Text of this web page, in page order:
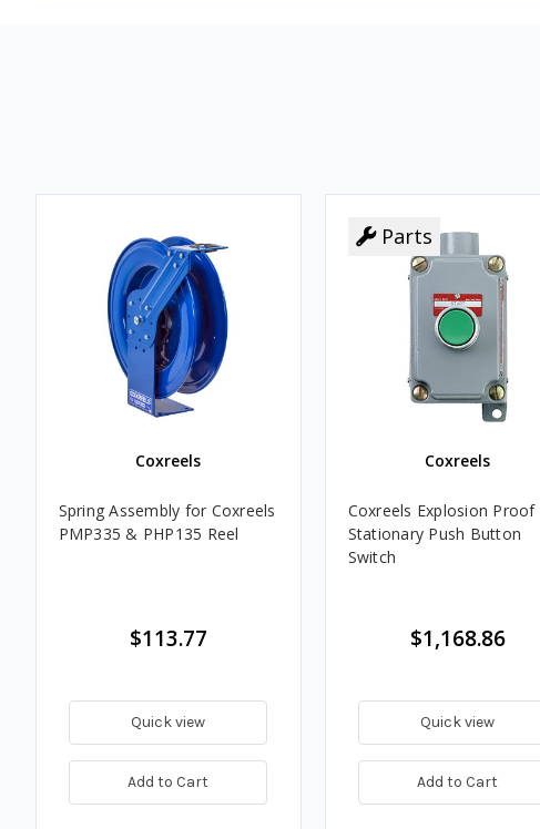
Coxreels
Spring Assembly for Coxreels
PMP335 & PHP135 Reel
$113.77
Quick view
Add to Cart
Parts
Coxreels
Coxreels Explosion Proof
Stationary Push Button
Switch
$1,168.86
Quick view
Add to Cart